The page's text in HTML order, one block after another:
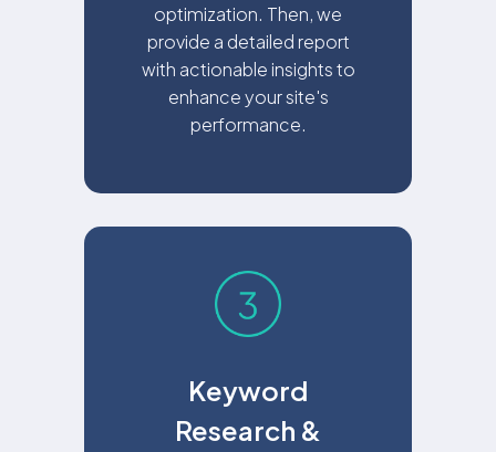
optimization. Then, we
provide a detailed report
with actionable insights to
enhance your site's
performance.
Keyword
Research &